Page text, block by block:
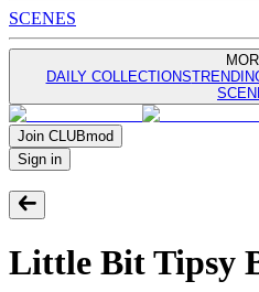
SCENES
DAILY COLLECTIONS
Join CLUBmod
Sign in
Little Bit Tipsy